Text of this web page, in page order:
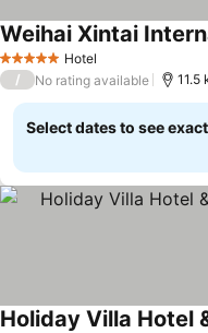
5 Stars Hotel
Weihai Xintai
/ No rating available 11.5
Select dates to see